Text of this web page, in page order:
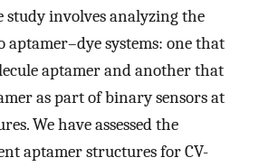
study involves analyzing the
systems: one that
aptamer and another that
as part of binary sensors at
We have assessed the
aptamer structures for CV-